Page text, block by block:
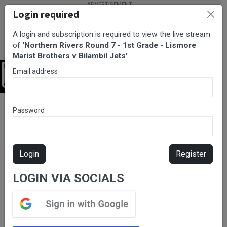
Grade - Lismore Marist Brothers v Bilambil Jets
Please subscribe for live
stream.
Login required
A login and subscription is required to view the live stream
of 'Northern Rivers Round 7 - 1st Grade - Lismore
Marist Brothers v Bilambil Jets'.
Email address
Password
Login Register
LOGIN VIA SOCIALS